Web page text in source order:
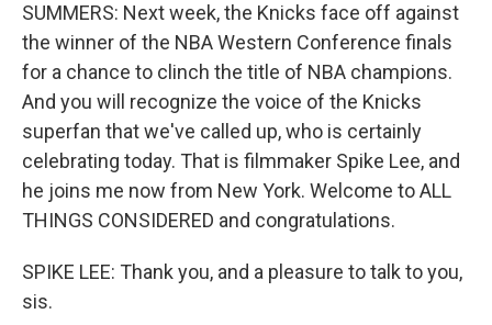
SUMMERS: Next week, the Knicks face off against
the winner of the NBA Western Conference finals
for a chance to clinch the title of NBA champions.
And you will recognize the voice of the Knicks
superfan that we've called up, who is certainly
celebrating today. That is filmmaker Spike Lee, and
he joins me now from New York. Welcome to ALL
THINGS CONSIDERED and congratulations.
SPIKE LEE: Thank you, and a pleasure to talk to you,
sis.